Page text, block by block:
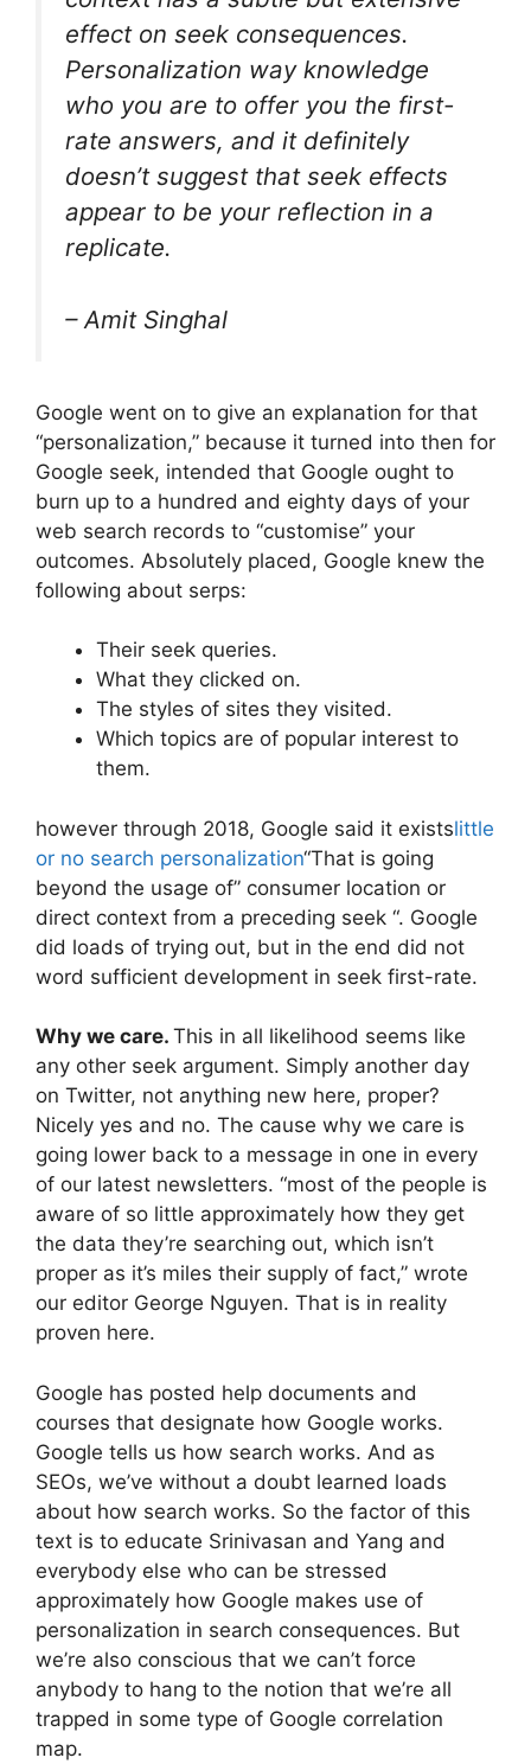
effect on seek consequences.
Personalization way knowledge
who you are to offer you the first-
rate answers, and it definitely
doesn’t suggest that seek effects
appear to be your reflection in a
replicate.
– Amit Singhal
Google went on to give an explanation for that
“personalization,” because it turned into then for
Google seek, intended that Google ought to
burn up to a hundred and eighty days of your
web search records to “customise” your
outcomes. Absolutely placed, Google knew the
following about serps:
Their seek queries.
What they clicked on.
The styles of sites they visited.
Which topics are of popular interest to
them.
however through 2018, Google said it existslittle
or no search personalization“That is going
beyond the usage of” consumer location or
direct context from a preceding seek “. Google
did loads of trying out, but in the end did not
word sufficient development in seek first-rate.
Why we care. This in all likelihood seems like
any other seek argument. Simply another day
on Twitter, not anything new here, proper?
Nicely yes and no. The cause why we care is
going lower back to a message in one in every
of our latest newsletters. “most of the people is
aware of so little approximately how they get
the data they’re searching out, which isn’t
proper as it’s miles their supply of fact,” wrote
our editor George Nguyen. That is in reality
proven here.
Google has posted help documents and
courses that designate how Google works.
Google tells us how search works. And as
SEOs, we’ve without a doubt learned loads
about how search works. So the factor of this
text is to educate Srinivasan and Yang and
everybody else who can be stressed
approximately how Google makes use of
personalization in search consequences. But
we’re also conscious that we can’t force
anybody to hang to the notion that we’re all
trapped in some type of Google correlation
map.